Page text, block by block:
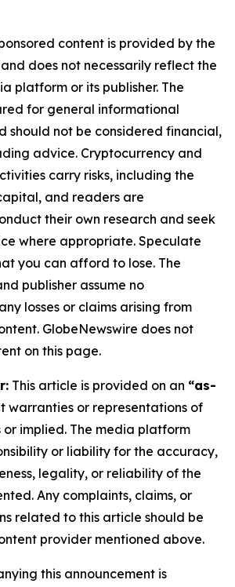
content is provided by the
does not necessarily reflect the
platform or its publisher. The
for general informational
should not be considered financial,
advice. Cryptocurrency and
carry risks, including the
and readers are
their own research and seek
where appropriate. Speculate
you can afford to lose. The
publisher assume no
losses or claims arising from
GlobeNewswire does not
on this page.
This article is provided on an “as-
warranties or representations of
or implied. The media platform
or liability for the accuracy,
legality, or reliability of the
Any complaints, claims, or
related to this article should be
provider mentioned above.
this announcement is